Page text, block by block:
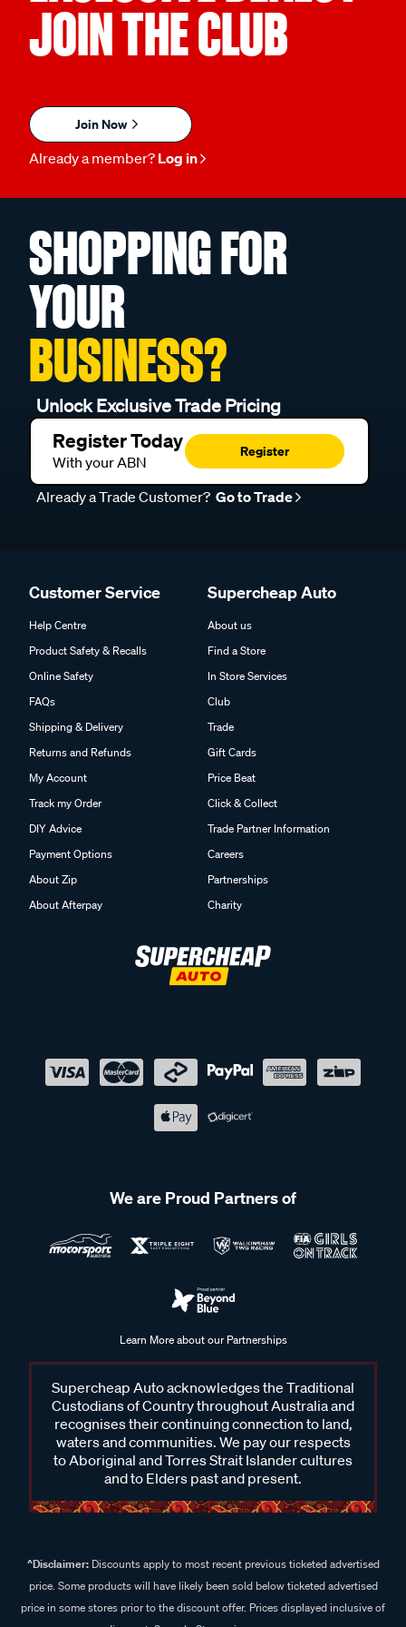
JOIN THE CLUB
Join Now
Already a member? Log in
SHOPPING FOR
YOUR
BUSINESS?
Unlock Exclusive Trade Pricing
Register Today
With your ABN
Register
Already a Trade Customer? Go to Trade
Customer Service
Help Centre
Product Safety & Recalls
Online Safety
FAQs
Shipping & Delivery
Returns and Refunds
My Account
Track my Order
DIY Advice
Payment Options
About Zip
About Afterpay
Supercheap Auto
About us
Find a Store
In Store Services
Club
Trade
Gift Cards
Price Beat
Click & Collect
Trade Partner Information
Careers
Partnerships
Charity
We are Proud Partners of
Learn More about our Partnerships
Supercheap Auto acknowledges the Traditional
Custodians of Country throughout Australia and
recognises their continuing connection to land,
waters and communities. We pay our respects
to Aboriginal and Torres Strait Islander cultures
and to Elders past and present.
^Disclaimer:Discounts apply to most recent previous ticketed advertised
price. Some products will have likely been sold below ticketed advertised
price in some stores prior to the discount offer. Prices displayed inclusive of